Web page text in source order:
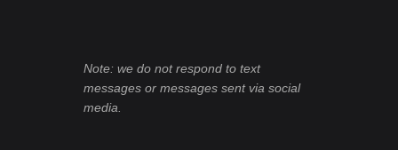
Note: we do not respond to text
messages or messages sent via social
media.